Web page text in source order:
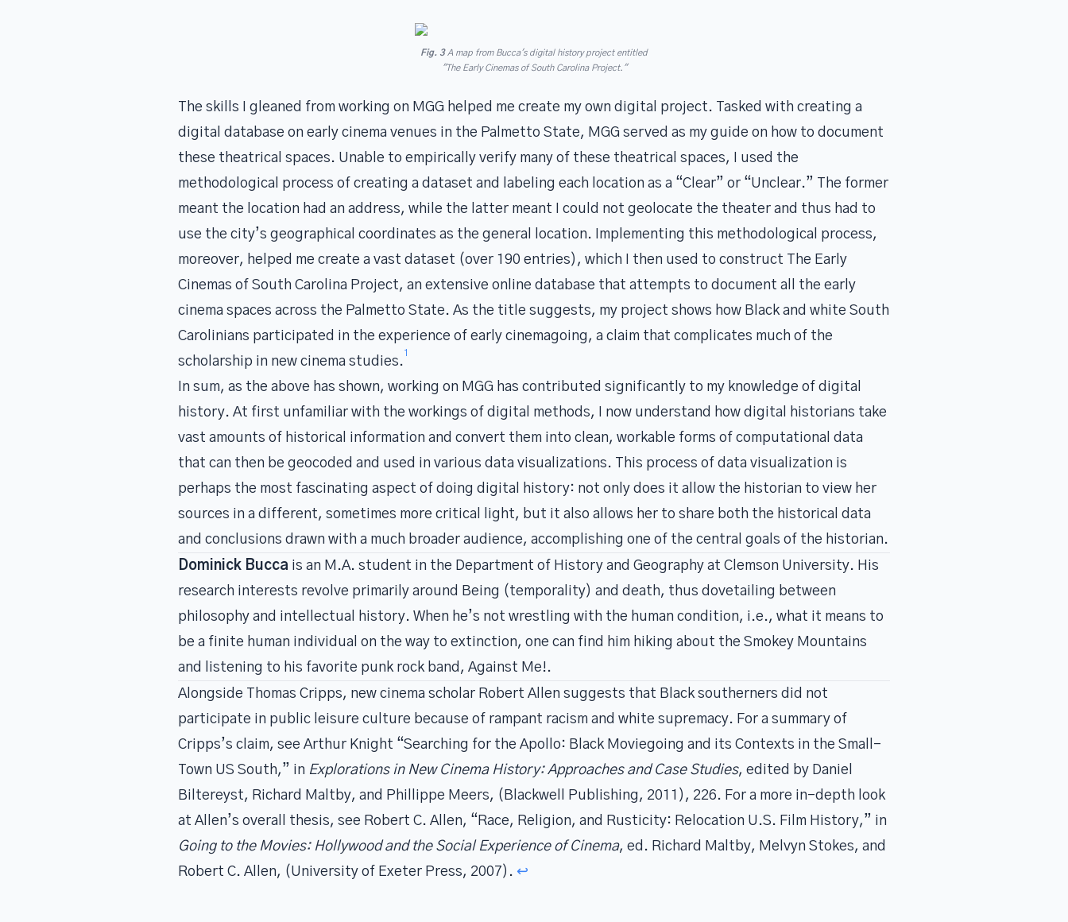
Fig. 3A map from Bucca's digital history project entitled
"The Early Cinemas of South Carolina Project."
The skills I gleaned from working on MGG helped me create my own digital project. Tasked with creating a
digital database on early cinema venues in the Palmetto State, MGG served as my guide on how to document
these theatrical spaces. Unable to empirically verify many of these theatrical spaces, I used the
methodological process of creating a dataset and labeling each location as a “Clear” or “Unclear.” The former
meant the location had an address, while the latter meant I could not geolocate the theater and thus had to
use the city’s geographical coordinates as the general location. Implementing this methodological process,
moreover, helped me create a vast dataset (over 190 entries), which I then used to construct The Early
Cinemas of South Carolina Project, an extensive online database that attempts to document all the early
cinema spaces across the Palmetto State. As the title suggests, my project shows how Black and white South
Carolinians participated in the experience of early cinemagoing, a claim that complicates much of the
scholarship in new cinema studies.
1
In sum, as the above has shown, working on MGG has contributed significantly to my knowledge of digital
history. At first unfamiliar with the workings of digital methods, I now understand how digital historians take
vast amounts of historical information and convert them into clean, workable forms of computational data
that can then be geocoded and used in various data visualizations. This process of data visualization is
perhaps the most fascinating aspect of doing digital history: not only does it allow the historian to view her
sources in a different, sometimes more critical light, but it also allows her to share both the historical data
and conclusions drawn with a much broader audience, accomplishing one of the central goals of the historian.
Dominick Bucca is an M.A. student in the Department of History and Geography at Clemson University. His
research interests revolve primarily around Being (temporality) and death, thus dovetailing between
philosophy and intellectual history. When he’s not wrestling with the human condition, i.e., what it means to
be a finite human individual on the way to extinction, one can find him hiking about the Smokey Mountains
and listening to his favorite punk rock band, Against Me!.
Alongside Thomas Cripps, new cinema scholar Robert Allen suggests that Black southerners did not
participate in public leisure culture because of rampant racism and white supremacy. For a summary of
Cripps’s claim, see Arthur Knight “Searching for the Apollo: Black Moviegoing and its Contexts in the Small-
Town US South,” in Explorations in New Cinema History: Approaches and Case Studies, edited by Daniel
Biltereyst, Richard Maltby, and Phillippe Meers, (Blackwell Publishing, 2011), 226. For a more in-depth look
at Allen’s overall thesis, see Robert C. Allen, “Race, Religion, and Rusticity: Relocation U.S. Film History,” in
Going to the Movies: Hollywood and the Social Experience of Cinema, ed. Richard Maltby, Melvyn Stokes, and
Robert C. Allen, (University of Exeter Press, 2007). ↩